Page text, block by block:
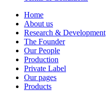
Home
About us
Research & Development
The Founder
Our People
Production
Private Label
Our pages
Products